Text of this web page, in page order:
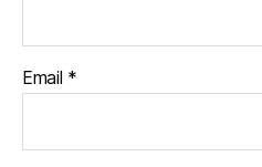
Email *